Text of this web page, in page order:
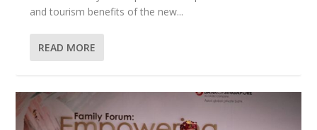
and tourism benefits of the new...
READ MORE